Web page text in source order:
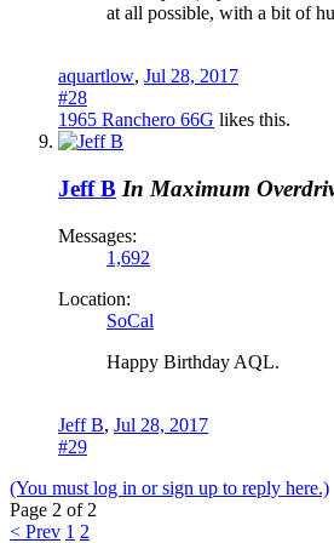
at all possible, with a bit of
aquartlow, Jul 28, 2017
#28
1965 Ranchero 66G likes this.
Jeff B In Maximum
Messages:
1,692
Location:
SoCal
Happy Birthday AQL.
Jeff B, Jul 28, 2017
#29
(You must log in or sign up to reply here.)
Page 2 of 2
< Prev 1 2